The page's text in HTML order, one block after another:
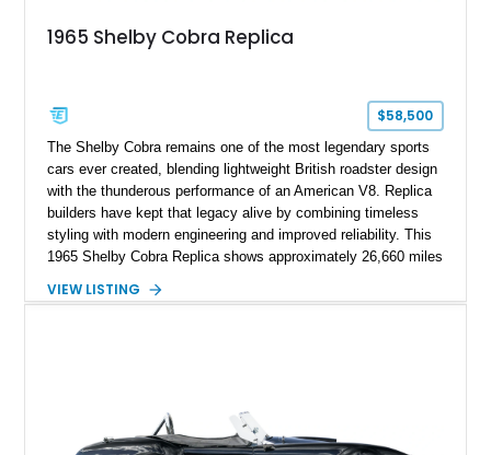
1965 Shelby Cobra Replica
$58,500
The Shelby Cobra remains one of the most legendary sports
cars ever created, blending lightweight British roadster design
with the thunderous performance of an American V8. Replica
builders have kept that legacy alive by combining timeless
styling with modern engineering and improved reliability. This
1965 Shelby Cobra Replica shows approximately 26,660 miles
V8, electronic fuel injection, and a 700R4 automatic
VIEW LISTING